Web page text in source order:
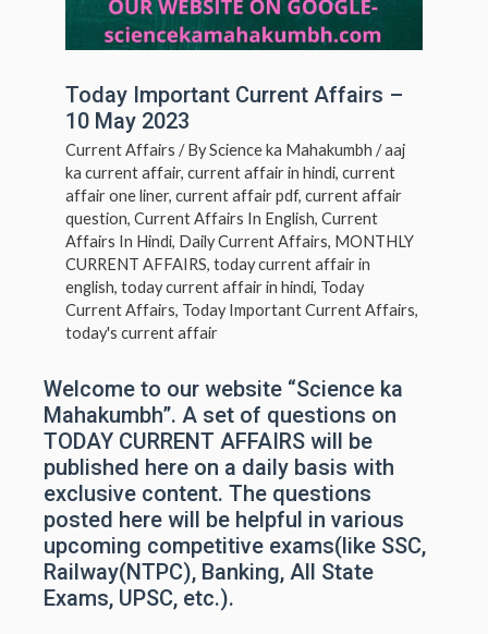
Today Important Current Affairs –
10 May 2023
Current Affairs / ByScience ka Mahakumbh /aaj
ka current affair, current affair in hindi, current
affair one liner, current affair pdf, current affair
question, Current Affairs In English, Current
Affairs In Hindi, Daily Current Affairs, MONTHLY
CURRENT AFFAIRS, today current affair in
english, today current affair in hindi, Today
Current Affairs, Today Important Current Affairs,
today's current affair
Welcome to our website “Science ka
Mahakumbh”. A set of questions on
TODAY CURRENT AFFAIRS will be
published here on a daily basis with
exclusive content. The questions
posted here will be helpful in various
upcoming competitive exams(like SSC,
Railway(NTPC), Banking, All State
Exams, UPSC, etc.).